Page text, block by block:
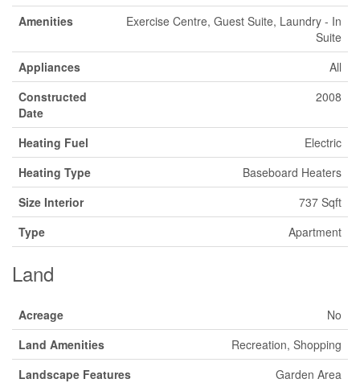
Amenities
Exercise Centre, Guest Suite, Laundry - In
Suite
Appliances
All
Constructed
Date
2008
Heating Fuel
Electric
Heating Type
Baseboard Heaters
Size Interior
737 Sqft
Type
Apartment
Land
Acreage
No
Land Amenities
Recreation, Shopping
Landscape Features
Garden Area